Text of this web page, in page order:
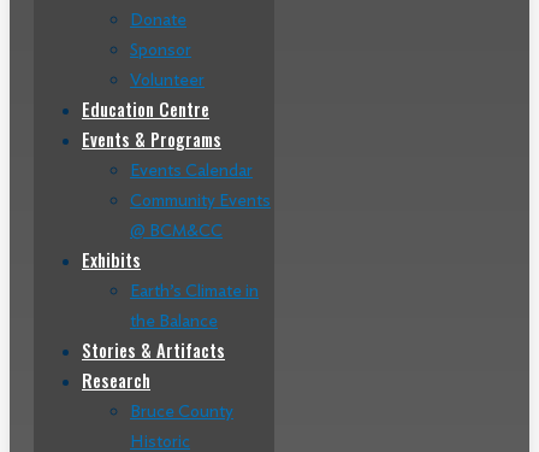
Donate
Sponsor
Volunteer
Education Centre
Events & Programs
Events Calendar
Community Events
@ BCM&CC
Exhibits
Earth’s Climate in
the Balance
Stories & Artifacts
Research
Bruce County
Historic